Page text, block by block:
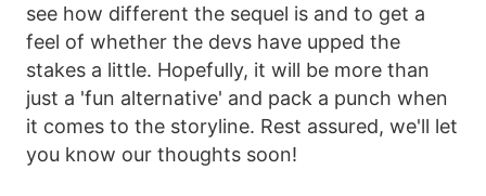
see how different the sequel is and to get a
feel of whether the devs have upped the
stakes a little. Hopefully, it will be more than
just a 'fun alternative' and pack a punch when
it comes to the storyline. Rest assured, we'll let
you know our thoughts soon!